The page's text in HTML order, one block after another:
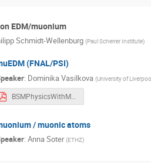
EDM/muonium
Schmidt-Wellenburg (Paul Scherrer Institute)
(FNAL/PSI)
: Dominika Vasilkova (University of
BSMPhysicsWithMuons24EDM_DominikaVasilkova Dominika Vasilkova.pdf
/ muonic atoms
: Anna Soter (ETHZ)